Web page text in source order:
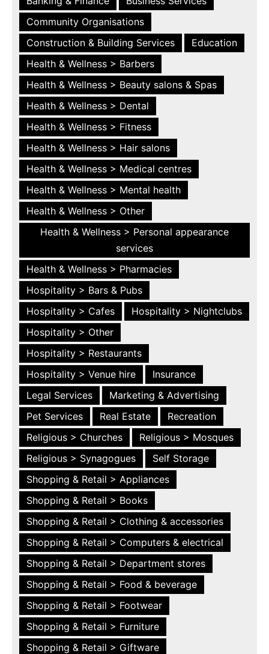
Community Organisations
Construction & Building Services
Education
Health & Wellness > Barbers
Health & Wellness > Beauty salons & Spas
Health & Wellness > Dental
Health & Wellness > Fitness
Health & Wellness > Hair salons
Health & Wellness > Medical centres
Health & Wellness > Mental health
Health & Wellness > Other
Health & Wellness > Personal appearance
services
Health & Wellness > Pharmacies
Hospitality > Bars & Pubs
Hospitality > Cafes
Hospitality > Nightclubs
Hospitality > Other
Hospitality > Restaurants
Hospitality > Venue hire
Insurance
Legal Services
Marketing & Advertising
Pet Services
Real Estate
Recreation
Religious > Churches
Religious > Mosques
Religious > Synagogues
Self Storage
Shopping & Retail > Appliances
Shopping & Retail > Books
Shopping & Retail > Clothing & accessories
Shopping & Retail > Computers & electrical
Shopping & Retail > Department stores
Shopping & Retail > Food & beverage
Shopping & Retail > Footwear
Shopping & Retail > Furniture
Shopping & Retail > Giftware